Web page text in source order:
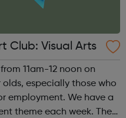
Youth Together! Zoom Art Club: Visual Arts
11am-12 noon on
olds, especially those who
employment. We have a
each week. The